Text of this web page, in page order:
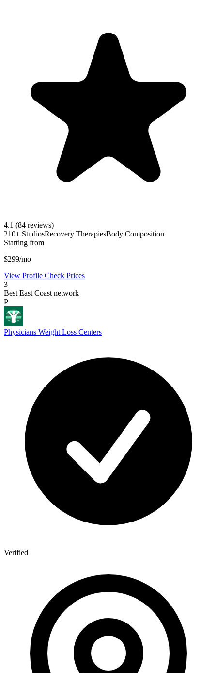
4.1 (84 reviews)
210+ StudiosRecovery TherapiesBody Composition
Starting from
$299/mo
View Profile Check Prices
3
Best East Coast network
P
Physicians Weight Loss Centers
Verified